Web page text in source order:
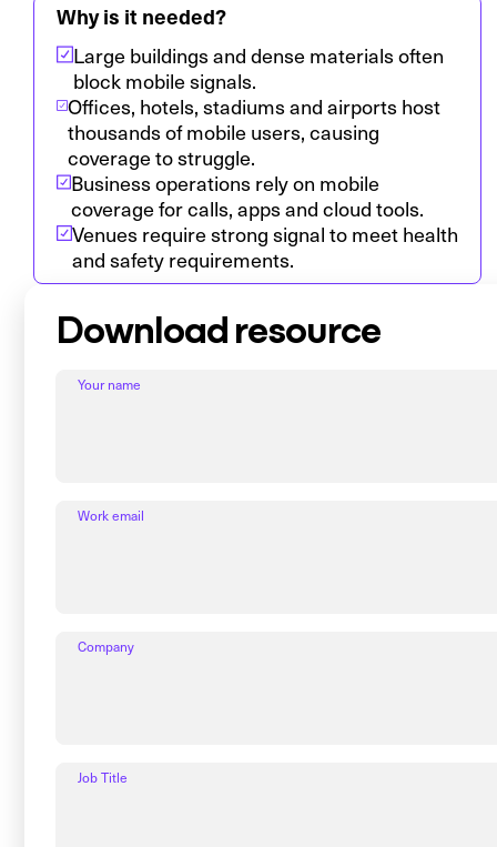
Why is it needed?
Large buildings and dense materials often
block mobile signals.
Offices, hotels, stadiums and airports host
thousands of mobile users, causing
coverage to struggle.
Business operations rely on mobile
coverage for calls, apps and cloud tools.
Venues require strong signal to meet health
and safety requirements.
Download resource
Your name
Work email
Company
Job Title